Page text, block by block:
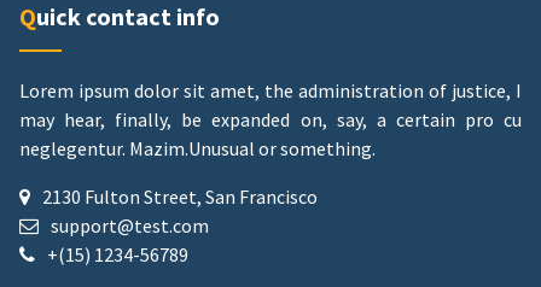
Quick contact info
Lorem ipsum dolor sit amet, the administration of justice, I
may hear, finally, be expanded on, say, a certain pro cu
neglegentur. Mazim.Unusual or something.
2130 Fulton Street, San Francisco
support@test.com
+(15) 1234-56789